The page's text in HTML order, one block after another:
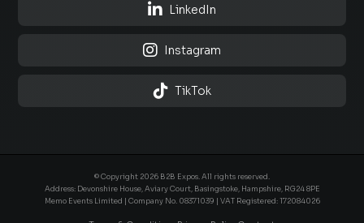
 LinkedIn
 Instagram
 TikTok
© Copyright 2026 B2B Expos. All rights reserved.
Address: Devonshire House, Aviary Court, Basingstoke, Hampshire, RG24 8PE
Memo Events Limited | Company No. 08371039 | VAT Registered: 172084026